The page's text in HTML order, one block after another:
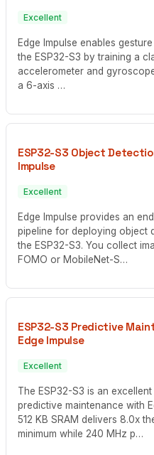
Excellent
Edge Impulse enables
the ESP32-S3 by training a
accelerometer and
a 6-axis …
ESP32-S3 Object
Impulse
Excellent
Edge Impulse provides an
pipeline for deploying object
the ESP32-S3. You collect
FOMO or MobileNet-S…
ESP32-S3 Predictive
Edge Impulse
Excellent
The ESP32-S3 is an
predictive maintenance with
512 KB SRAM delivers 8.0x
minimum while 240 MHz p…